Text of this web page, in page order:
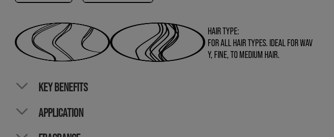
HAIR TYPE:
FOR ALL HAIR TYPES. IDEAL FOR WAV
Y, FINE, TO MEDIUM HAIR.
KEY BENEFITS
APPLICATION